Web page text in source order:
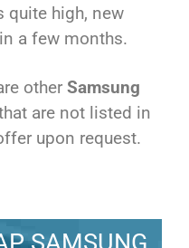
quite high, new
a few months.
other Samsung
are not listed in
upon request.